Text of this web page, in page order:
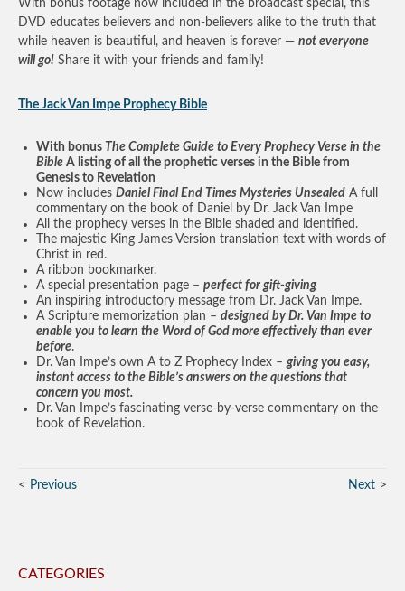
With bonus footage now included in the broadcast special, this
DVD educates believers and non-believers alike to the truth that
while heaven is beautiful, and heaven is forever — not everyone
will go! Share it with your friends and family!
The Jack Van Impe Prophecy Bible
With bonus The Complete Guide to Every Prophecy Verse in the
Bible A listing of all the prophetic verses in the Bible from
Genesis to Revelation
Now includes Daniel Final End Times Mysteries Unsealed A full
commentary on the book of Daniel by Dr. Jack Van Impe
All the prophecy verses in the Bible shaded and identified.
The majestic King James Version translation text with words of
Christ in red.
A ribbon bookmarker.
A special presentation page – perfect for gift-giving
An inspiring introductory message from Dr. Jack Van Impe.
A Scripture memorization plan – designed by Dr. Van Impe to
enable you to learn the Word of God more effectively than ever
before.
Dr. Van Impe’s own A to Z Prophecy Index – giving you easy,
instant access to the Bible’s answers on the questions that
concern you most.
Dr. Van Impe’s fascinating verse-by-verse commentary on the
book of Revelation.
Previous Next
CATEGORIES